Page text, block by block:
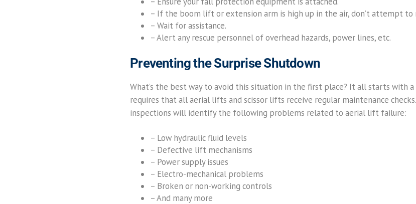
– If the boom lift or extension arm is high up in the air, don’t attempt to
– Wait for assistance.
– Alert any rescue personnel of overhead hazards, power lines, etc.
Preventing the Surprise Shutdown
What’s the best way to avoid this situation in the first place? It all starts with a
requires that all aerial lifts and scissor lifts receive regular maintenance
inspections will identify the following problems related to aerial lift failure:
– Low hydraulic fluid levels
– Defective lift mechanisms
– Power supply issues
– Electro-mechanical problems
– Broken or non-working controls
– And many more